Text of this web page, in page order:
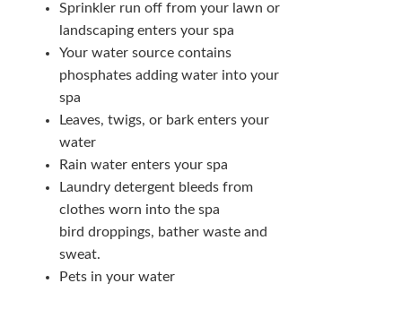
Sprinkler run off from your lawn or
landscaping enters your spa
Your water source contains
phosphates adding water into your
spa
Leaves, twigs, or bark enters your
water
Rain water enters your spa
Laundry detergent bleeds from
clothes worn into the spa
bird droppings, bather waste and
sweat.
Pets in your water